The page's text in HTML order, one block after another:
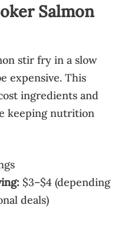
Salmon
stir fry in a slow
expensive. This
ingredients and
keeping nutrition
$3–$4 (depending
deals)